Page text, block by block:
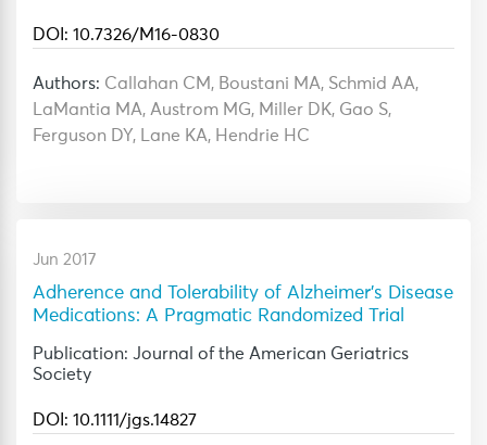
DOI: 10.7326/M16-0830
Authors: Callahan CM, Boustani MA, Schmid AA,
LaMantia MA, Austrom MG, Miller DK, Gao S,
Ferguson DY, Lane KA, Hendrie HC
Jun 2017
Adherence and Tolerability of Alzheimer's Disease
Medications: A Pragmatic Randomized Trial
Publication: Journal of the American Geriatrics
Society
DOI: 10.1111/jgs.14827